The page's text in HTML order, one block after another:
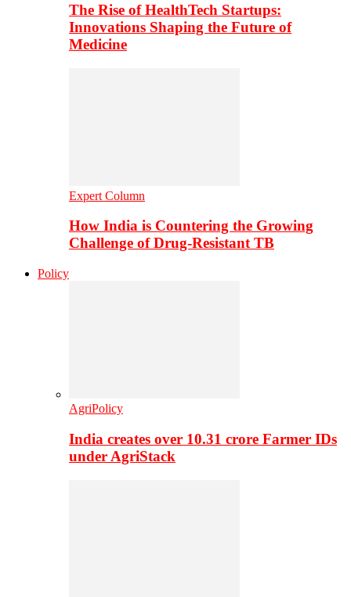
The Rise of HealthTech Startups:
Innovations Shaping the Future of
Medicine
Expert Column
How India is Countering the Growing
Challenge of Drug-Resistant TB
Policy
AgriPolicy
India creates over 10.31 crore Farmer IDs
under AgriStack